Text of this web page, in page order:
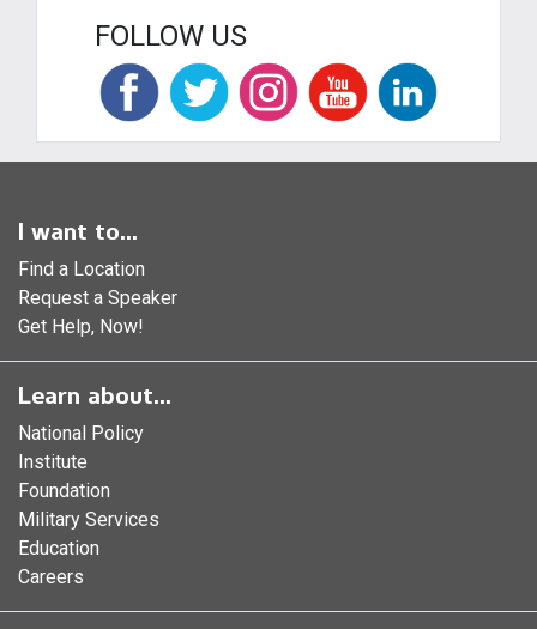
FOLLOW US
I want to...
Find a Location
Request a Speaker
Get Help, Now!
Learn about...
National Policy
Institute
Foundation
Military Services
Education
Careers